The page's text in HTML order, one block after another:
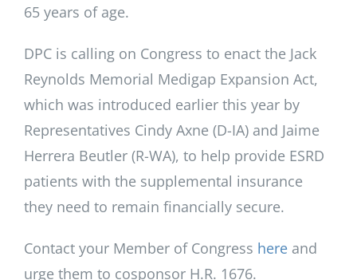
65 years of age.
DPC is calling on Congress to enact the Jack
Reynolds Memorial Medigap Expansion Act,
which was introduced earlier this year by
Representatives Cindy Axne (D-IA) and Jaime
Herrera Beutler (R-WA), to help provide ESRD
patients with the supplemental insurance
they need to remain financially secure.
Contact your Member of Congress here and
urge them to cosponsor H.R. 1676.